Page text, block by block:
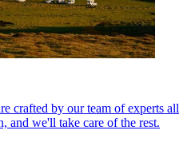
crafted by our team of experts all
and we'll take care of the rest.